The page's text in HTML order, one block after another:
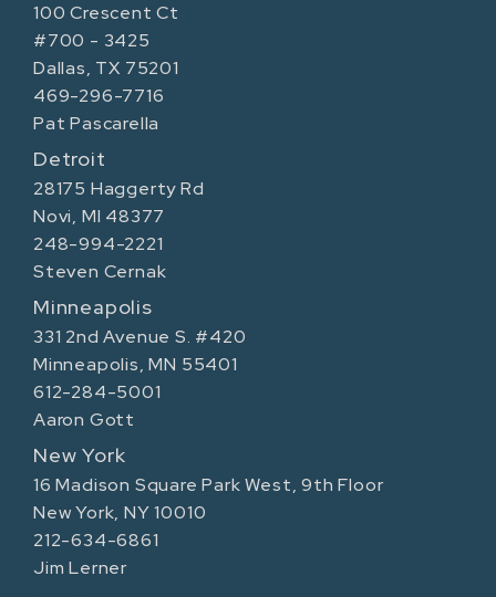
100 Crescent Ct
#700 - 3425
Dallas, TX 75201
469-296-7716
Pat Pascarella
Detroit
28175 Haggerty Rd
Novi, MI 48377
248-994-2221
Steven Cernak
Minneapolis
331 2nd Avenue S. #420
Minneapolis, MN 55401
612-284-5001
Aaron Gott
New York
16 Madison Square Park West, 9th Floor
New York, NY 10010
212-634-6861
Jim Lerner